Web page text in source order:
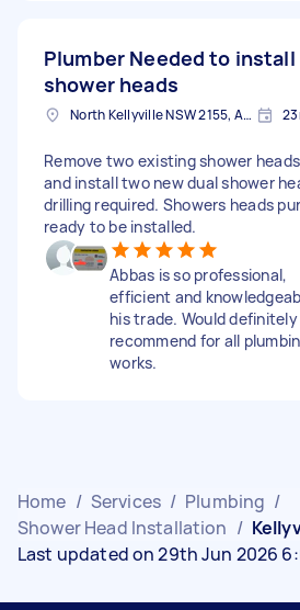
Plumber Needed to install
shower heads
North Kellyville NSW 2155, Australia
Remove two existing shower
and install two new dual shower
drilling required. Showers heads
ready to be installed.
Abbas is so professional,
efficient and
his trade. Would definitely
recommend for all
works.
Home / Services / Plumbing /
Shower Head Installation /
Last updated on 29th Jun 2026